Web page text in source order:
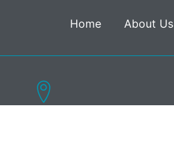
Home About Us